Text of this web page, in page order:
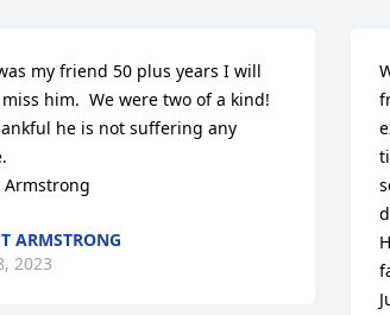
my friend 50 plus years I will
him.  We were two of a kind!
he is not suffering any
Armstrong
ARMSTRONG
2023